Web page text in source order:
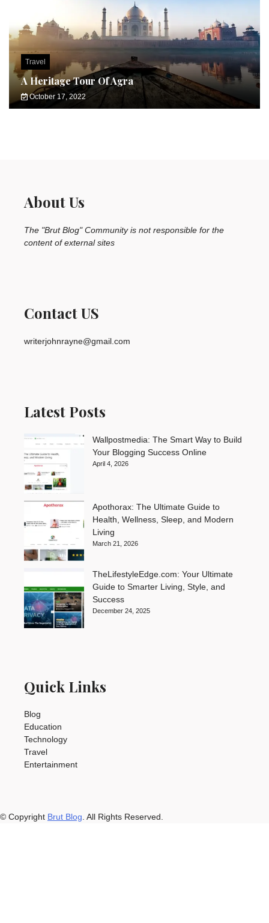
Travel
A Heritage Tour Of Agra
October 17, 2022
About Us
The "Brut Blog" Community is not responsible for the
content of external sites
Contact US
writerjohnrayne@gmail.com
Latest Posts
Wallpostmedia: The Smart Way to Build
Your Blogging Success Online
April 4, 2026
Apothorax: The Ultimate Guide to
Health, Wellness, Sleep, and Modern
Living
March 21, 2026
TheLifestyleEdge.com: Your Ultimate
Guide to Smarter Living, Style, and
Success
December 24, 2025
Quick Links
Blog
Education
Technology
Travel
Entertainment
© Copyright Brut Blog. All Rights Reserved.